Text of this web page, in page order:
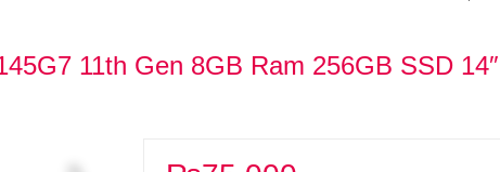
11th Gen 8GB Ram 256GB SSD